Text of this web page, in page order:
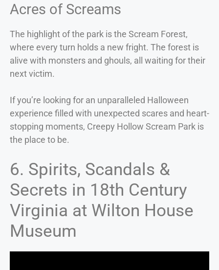
Acres of Screams
The highlight of the park is the Scream Forest,
where every turn holds a new fright. The forest is
alive with monsters and ghouls, all waiting for their
next victim.
If you’re looking for an unparalleled Halloween
experience filled with unexpected scares and heart-
stopping moments, Creepy Hollow Scream Park is
the place to be.
6. Spirits, Scandals &
Secrets in 18th Century
Virginia at Wilton House
Museum